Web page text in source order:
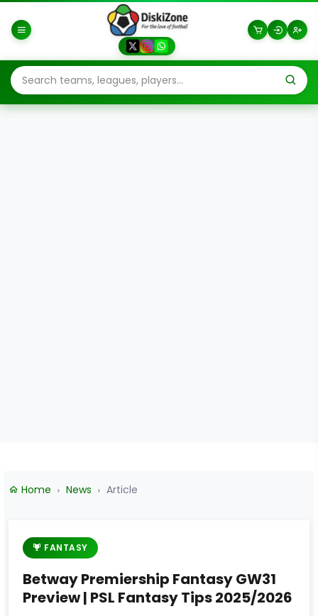
Home News Article
FANTASY
Betway Premiership Fantasy GW31
Preview | PSL Fantasy Tips 2025/2026